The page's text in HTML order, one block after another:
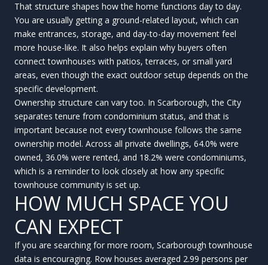
That structure shapes how the home functions day to day.
You are usually getting a ground-related layout, which can
make entrances, storage, and day-to-day movement feel
more house-like. It also helps explain why buyers often
connect townhouses with patios, terraces, or small yard
areas, even though the exact outdoor setup depends on the
specific development.
Ownership structure can vary too. In Scarborough, the City
separates tenure from condominium status, and that is
important because not every townhouse follows the same
ownership model. Across all private dwellings, 64.0% were
owned, 36.0% were rented, and 18.2% were condominiums,
which is a reminder to look closely at how any specific
townhouse community is set up.
HOW MUCH SPACE YOU
CAN EXPECT
If you are searching for more room, Scarborough townhouse
data is encouraging. Row houses averaged 2.99 persons per